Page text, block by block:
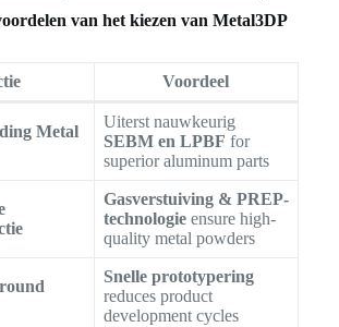
van het kiezen van Metal3DP
Voordeel
Metal
Uiterst nauwkeurig
SEBM en LPBF for
superior aluminum parts
Gasverstuiving & PREP-
technologieensure high-
quality metal powders
Snelle prototypering
reduces product
development cycles